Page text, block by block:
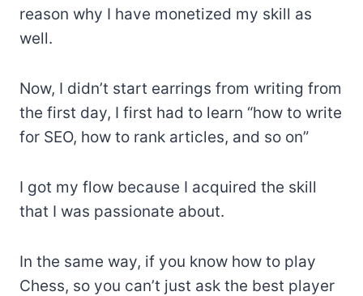
reason why I have monetized my skill as
well.
Now, I didn’t start earrings from writing from
the first day, I first had to learn “how to write
for SEO, how to rank articles, and so on”
I got my flow because I acquired the skill
that I was passionate about.
In the same way, if you know how to play
Chess, so you can’t just ask the best player